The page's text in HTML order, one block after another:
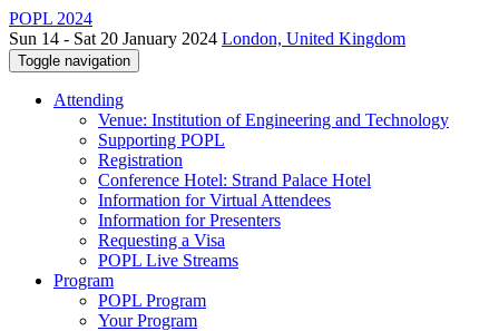
POPL 2024
Sun 14 - Sat 20 January 2024 London, United Kingdom
Toggle navigation
Attending
Venue: Institution of Engineering and Technology
Supporting POPL
Registration
Conference Hotel: Strand Palace Hotel
Information for Virtual Attendees
Information for Presenters
Requesting a Visa
POPL Live Streams
Program
POPL Program
Your Program